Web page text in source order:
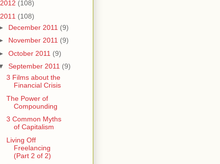
2012 (108)
2011 (108)
December 2011 (9)
November 2011 (9)
October 2011 (9)
September 2011 (9)
3 Films about the
Financial Crisis
The Power of
Compounding
3 Common Myths
of Capitalism
Living Off
Freelancing
(Part 2 of 2)